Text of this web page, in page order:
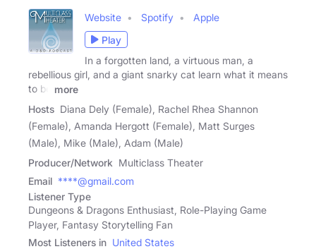
Website Spotify
Apple
Play
In a forgotten land, a virtuous man, a
rebellious girl, and a giant snarky cat learn what it means
to be
more
Hosts Diana Dely (Female), Rachel Rhea Shannon
(Female), Amanda Hergott (Female), Matt Surges
(Male), Mike (Male), Adam (Male)
Producer/Network Multiclass Theater
Email ****@gmail.com
Listener Type
Dungeons & Dragons Enthusiast, Role-Playing Game
Player, Fantasy Storytelling Fan
Most Listeners in United States